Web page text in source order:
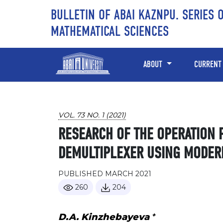
BULLETIN OF ABAI KAZNPU. SERIES
MATHEMATICAL SCIENCES
ABOUT CURRENT
VOL. 73 NO. 1 (2021)
RESEARCH OF THE
DEMULTIPLEXER USING
PUBLISHED MARCH 2021
260
204
D.A. Kinzhebayeva +